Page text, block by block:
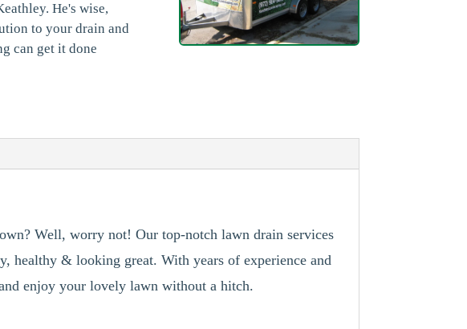
He's wise,
to your drain and
can get it done
Well, worry not! Our top-notch lawn drain services
healthy & looking great. With years of experience and
enjoy your lovely lawn without a hitch.